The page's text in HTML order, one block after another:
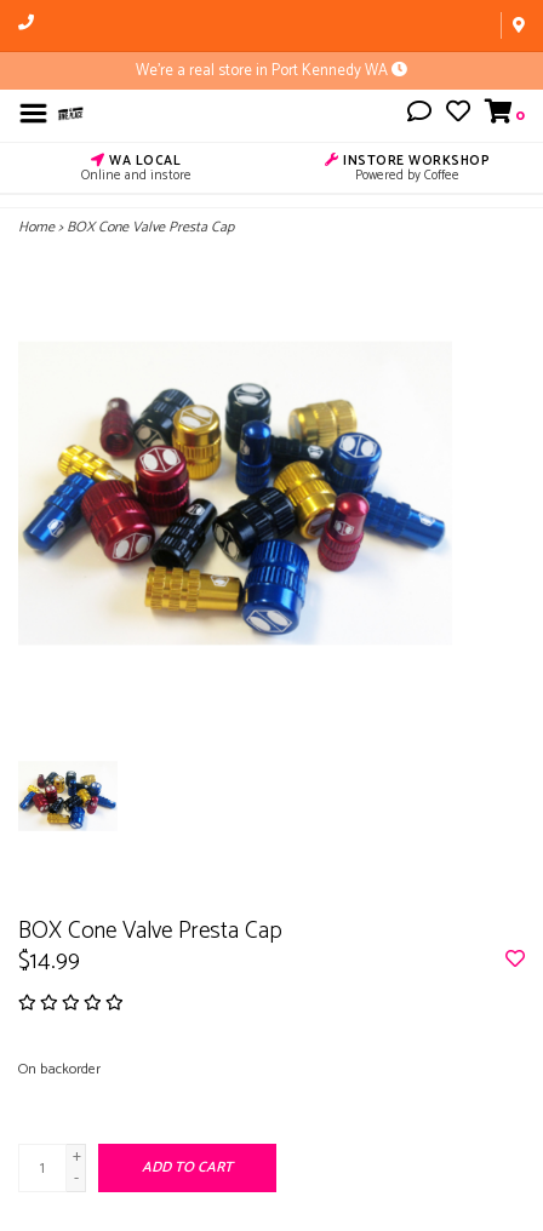
We're a real store in Port Kennedy WA
0
WA LOCAL
Online and instore
INSTORE WORKSHOP
Powered by Coffee
Home>BOX Cone Valve Presta Cap
BOX Cone Valve Presta Cap
$14.99
On backorder
+
-
ADD TO CART